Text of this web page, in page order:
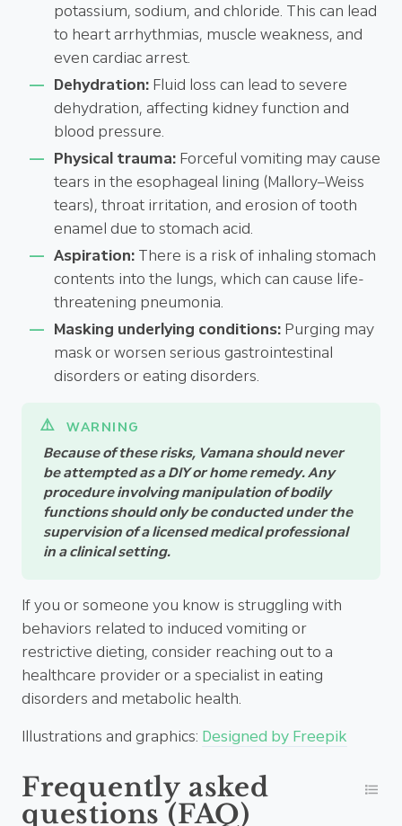
potassium, sodium, and chloride. This can lead
to heart arrhythmias, muscle weakness, and
even cardiac arrest.
Dehydration: Fluid loss can lead to severe
dehydration, affecting kidney function and
blood pressure.
Physical trauma: Forceful vomiting may cause
tears in the esophageal lining (Mallory–Weiss
tears), throat irritation, and erosion of tooth
enamel due to stomach acid.
Aspiration: There is a risk of inhaling stomach
contents into the lungs, which can cause life-
threatening pneumonia.
Masking underlying conditions: Purging may
mask or worsen serious gastrointestinal
disorders or eating disorders.
Because of these risks, Vamana should never
be attempted as a DIY or home remedy. Any
procedure involving manipulation of bodily
functions should only be conducted under the
supervision of a licensed medical professional
in a clinical setting.
If you or someone you know is struggling with
behaviors related to induced vomiting or
restrictive dieting, consider reaching out to a
healthcare provider or a specialist in eating
disorders and metabolic health.
Illustrations and graphics: Designed by Freepik
Frequently asked
questions (FAQ)